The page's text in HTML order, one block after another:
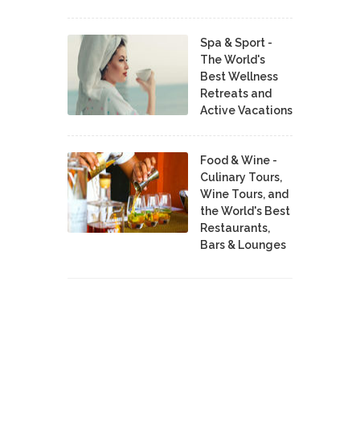
Spa & Sport -
The World's
Best Wellness
Retreats and
Active Vacations
Food & Wine -
Culinary Tours,
Wine Tours, and
the World's Best
Restaurants,
Bars & Lounges